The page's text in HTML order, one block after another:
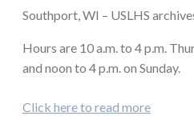
Southport, WI – USLHS
Hours are 10 a.m. to 4 p.m.
and noon to 4 p.m. on Sunday.
Click here to read more